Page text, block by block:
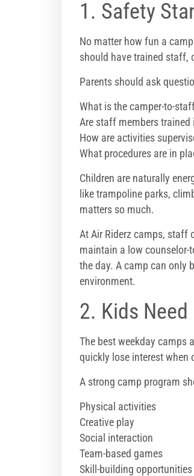
1. Safety
No matter how fun a
should have trained staff,
Parents should ask
What is the camper-to-
Are staff members trained
How are activities
What procedures are in
Children are naturally
like trampoline parks,
matters so much.
At Air Riderz camps, staff
maintain a low counselor-
the day. A camp can only
environment.
2. Kids
The best weekday camps
quickly lose interest when
A strong camp program
Physical activities
Creative play
Social interaction
Team-based games
Skill-building opportunities